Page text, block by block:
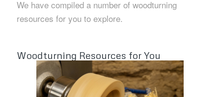
We have compiled a number of woodturning
resources for you to explore.
Woodturning Resources for You